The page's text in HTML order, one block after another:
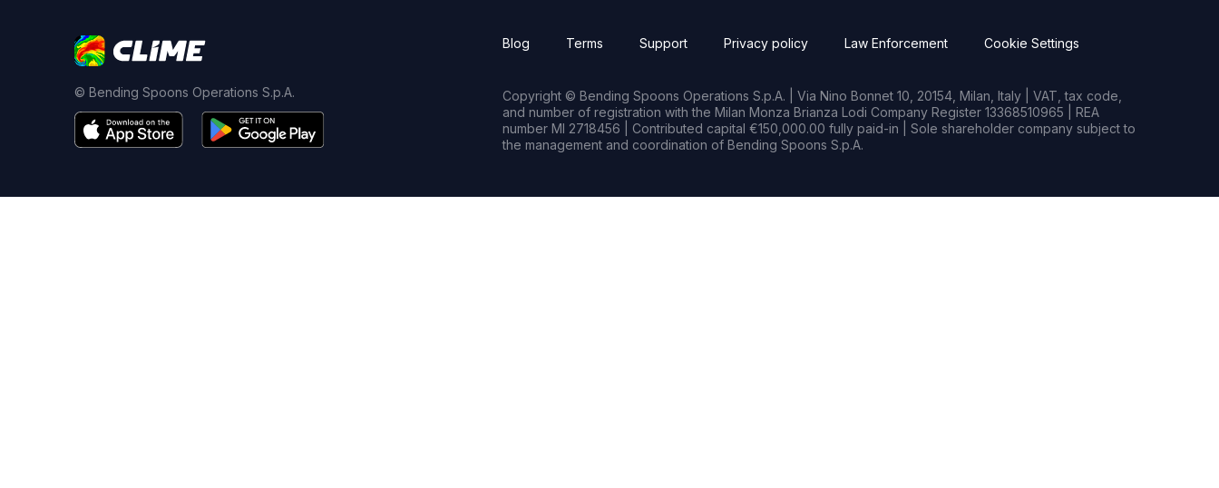
© Bending Spoons Operations S.p.A.
Blog Terms Support Privacy policy Law Enforcement Cookie Settings
Copyright © Bending Spoons Operations S.p.A. | Via Nino Bonnet 10, 20154, Milan, Italy | VAT, tax code,
and number of registration with the Milan Monza Brianza Lodi Company Register 13368510965 | REA
number MI 2718456 | Contributed capital €150,000.00 fully paid-in | Sole shareholder company subject to
the management and coordination of Bending Spoons S.p.A.